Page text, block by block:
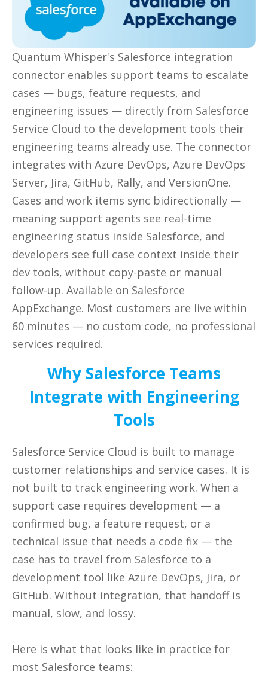
Quantum Whisper's Salesforce integration
connector enables support teams to escalate
cases — bugs, feature requests, and
engineering issues — directly from Salesforce
Service Cloud to the development tools their
engineering teams already use. The connector
integrates with Azure DevOps, Azure DevOps
Server, Jira, GitHub, Rally, and VersionOne.
Cases and work items sync bidirectionally —
meaning support agents see real-time
engineering status inside Salesforce, and
developers see full case context inside their
dev tools, without copy-paste or manual
follow-up. Available on Salesforce
AppExchange. Most customers are live within
60 minutes — no custom code, no professional
services required.
Why Salesforce Teams
Integrate with Engineering
Tools
Salesforce Service Cloud is built to manage
customer relationships and service cases. It is
not built to track engineering work. When a
support case requires development — a
confirmed bug, a feature request, or a
technical issue that needs a code fix — the
case has to travel from Salesforce to a
development tool like Azure DevOps, Jira, or
GitHub. Without integration, that handoff is
manual, slow, and lossy.
Here is what that looks like in practice for
most Salesforce teams: